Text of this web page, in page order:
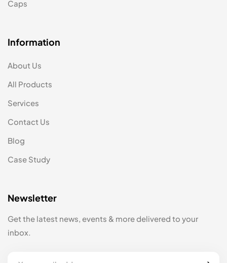
Caps
Information
About Us
All Products
Services
Contact Us
Blog
Case Study
Newsletter
Get the latest news, events & more delivered to your
inbox.